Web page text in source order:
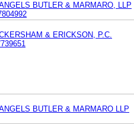
BUTLER & MARMARO, LLP
& ERICKSON, P.C.
BUTLER & MARMARO LLP